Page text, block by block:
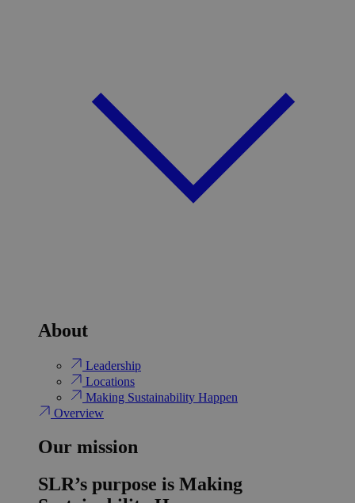
About
Leadership
Locations
Making Sustainability Happen
Overview
Our mission
SLR’s purpose is Making